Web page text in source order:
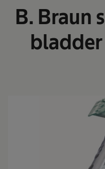
B. Braun